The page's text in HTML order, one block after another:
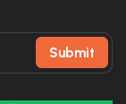
Submit